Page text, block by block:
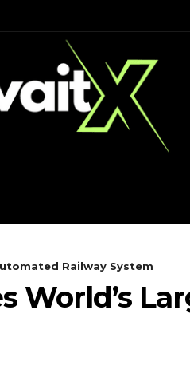
Railway System
World’s